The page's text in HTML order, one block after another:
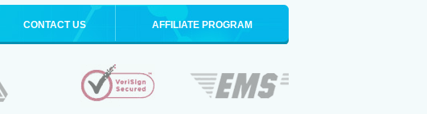
CONTACT US AFFILIATE PROGRAM